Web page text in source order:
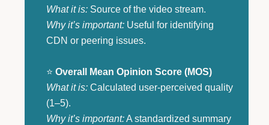
What it is:Source of the video stream.
Why it’s important:Useful for identifying
CDN or peering issues.
⭐ Overall Mean Opinion Score (MOS)
What it is:Calculated user-perceived quality
(1–5).
Why it’s important:A standardized summary